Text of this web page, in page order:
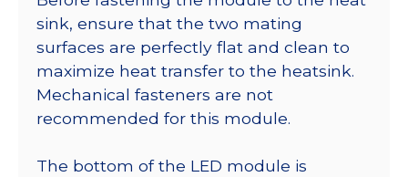
sink, ensure that the two mating
surfaces are perfectly flat and clean to
maximize heat transfer to the heatsink.
Mechanical fasteners are not
recommended for this module.
The bottom of the LED module is